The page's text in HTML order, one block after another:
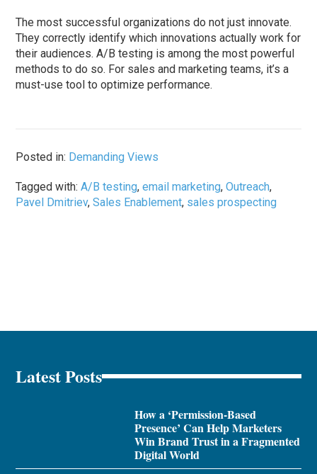
The most successful organizations do not just innovate.
They correctly identify which innovations actually work for
their audiences. A/B testing is among the most powerful
methods to do so. For sales and marketing teams, it’s a
must-use tool to optimize performance.
Posted in: Demanding Views
Tagged with:A/B testing,email marketing,Outreach,
Pavel Dmitriev,Sales Enablement, sales prospecting
Latest Posts
How a ‘Permission-Based
Presence’ Can Help Marketers
Win Brand Trust in a Fragmented
Digital World